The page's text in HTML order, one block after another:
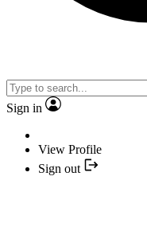
Sign in
View Profile
Sign out